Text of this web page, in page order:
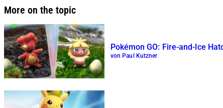
More on the topic
Pokémon GO: Fire-and-Ice
von Paul Kutzner